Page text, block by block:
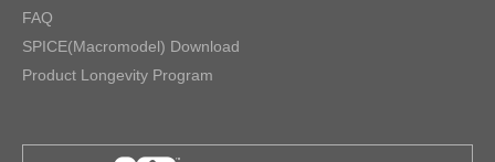
FAQ
SPICE(Macromodel) Download
Product Longevity Program